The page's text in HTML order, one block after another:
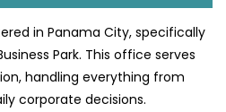
in Panama City, specifically
Park. This office serves
handling everything from
corporate decisions.